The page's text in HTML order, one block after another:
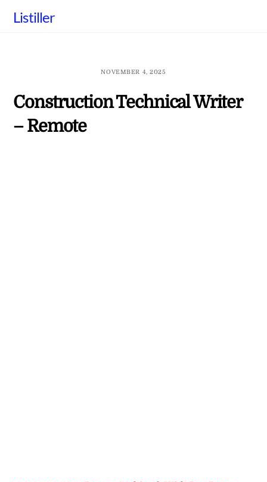
Listiller
NOVEMBER 4, 2025
Construction Technical Writer
– Remote